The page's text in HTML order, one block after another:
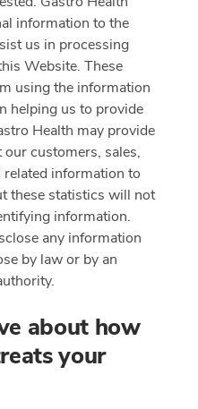
information to the
us in processing
Website. These
using the information
helping us to provide
Health may provide
customers, sales,
information to
these statistics will not
information.
any information
by law or by an
about how
your